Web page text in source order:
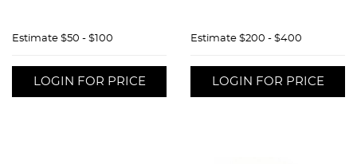
Estimate $50 - $100
LOGIN FOR PRICE
Estimate $200 - $400
LOGIN FOR PRICE